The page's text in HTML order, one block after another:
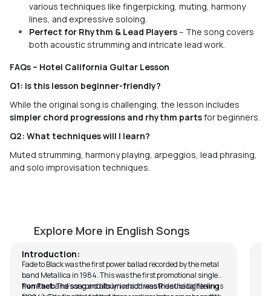
various techniques like fingerpicking, muting, harmony
lines, and expressive soloing.
Perfect for Rhythm & Lead Players– The song covers
both acoustic strumming and intricate lead work.
FAQs – Hotel California Guitar Lesson
Q1: Is this lesson beginner-friendly?
While the original song is challenging, the lesson includes
simpler chord progressions and rhythm partsfor beginners.
Q2: What techniques will I learn?
Muted strumming, harmony playing, arpeggios, lead phrasing,
and solo improvisation techniques.
Explore More in English Songs
Introduction:
Fade to Black was the first power ballad recorded by the metal
band Metallica in 1984. This was the first promotional single
from the band’s second album which was Ride the Lightning
Fun Fact:The song and its lyrics address the suicidal feelings